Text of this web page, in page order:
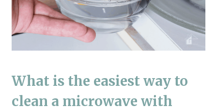
What is the easiest way to
clean a microwave with